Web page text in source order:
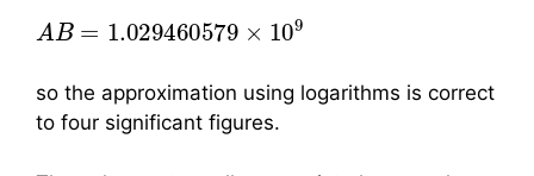
A B= 1.029460579 10 9
so the approximation using logarithms is correct
to four significant figures.